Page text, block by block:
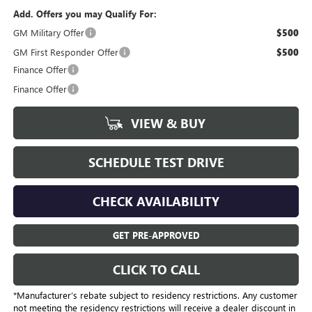
Add. Offers you may Qualify For:
GM Military Offer
$500
GM First Responder Offer $500
Finance Offer
Finance Offer
VIEW & BUY
SCHEDULE TEST DRIVE
CHECK AVAILABILITY
GET PRE-APPROVED
CLICK TO CALL
*Manufacturer’s rebate subject to residency restrictions. Any customer
not meeting the residency restrictions will receive a dealer discount in